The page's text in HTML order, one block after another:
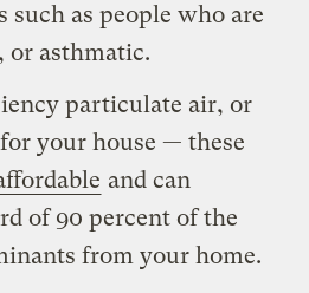
such as people who are
or asthmatic.
particulate air, or
your house — these
and can
of 90 percent of the
from your home.